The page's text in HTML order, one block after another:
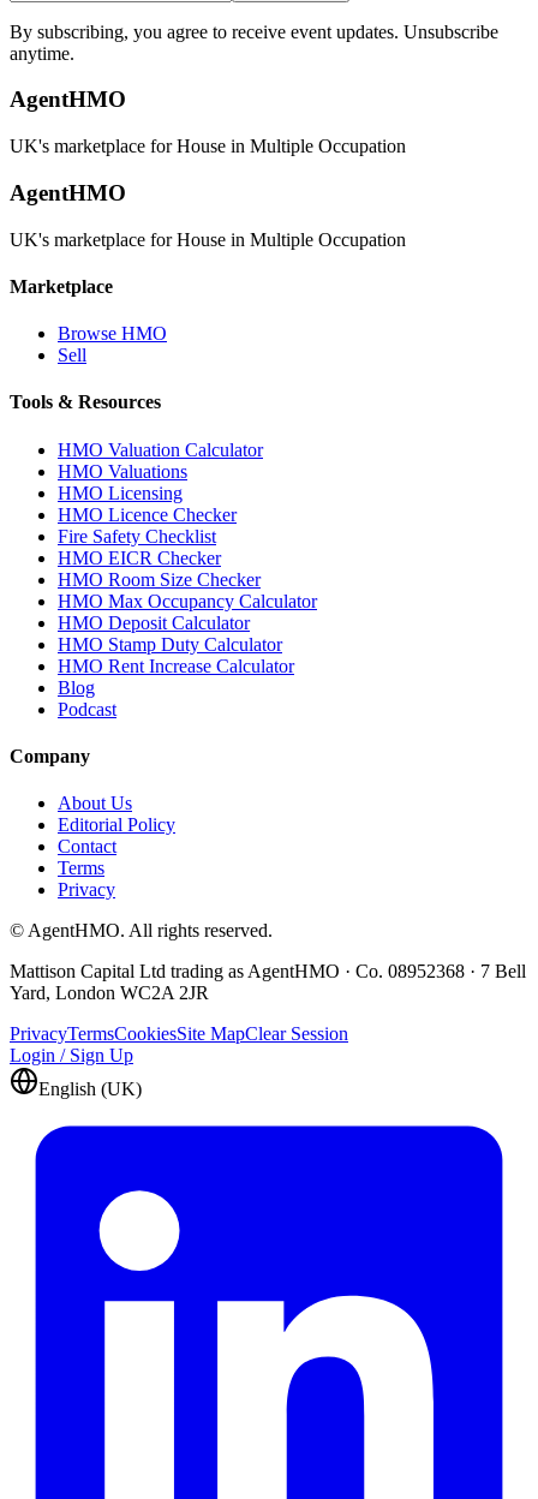
By subscribing, you agree to receive event updates. Unsubscribe
anytime.
AgentHMO
UK's marketplace for House in Multiple Occupation
AgentHMO
UK's marketplace for House in Multiple Occupation
Marketplace
Browse HMO
Sell
Tools & Resources
HMO Valuation Calculator
HMO Valuations
HMO Licensing
HMO Licence Checker
Fire Safety Checklist
HMO EICR Checker
HMO Room Size Checker
HMO Max Occupancy Calculator
HMO Deposit Calculator
HMO Stamp Duty Calculator
HMO Rent Increase Calculator
Blog
Podcast
Company
About Us
Editorial Policy
Contact
Terms
Privacy
© AgentHMO. All rights reserved.
Mattison Capital Ltd trading as AgentHMO · Co. 08952368 · 7 Bell
Yard, London WC2A 2JR
PrivacyTermsCookiesSite MapClear Session
Login / Sign Up
English (UK)